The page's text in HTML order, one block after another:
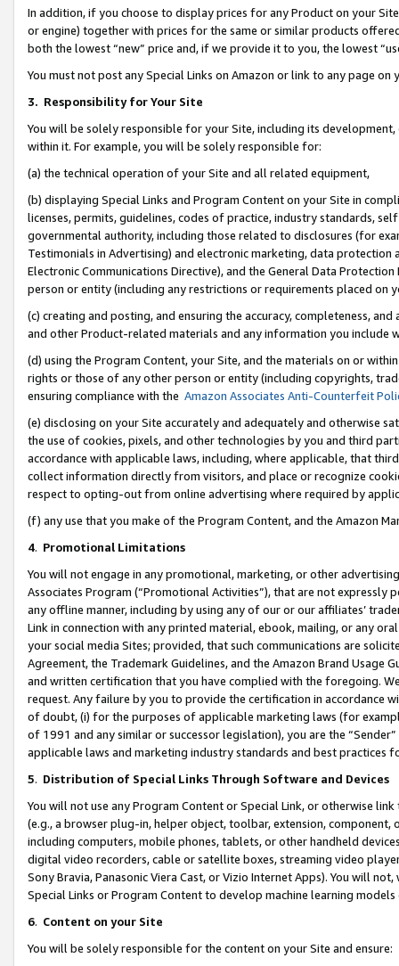
In addition, if you choose to display prices for any Product on your
or engine) together with prices for the same or similar products
both the lowest “new” price and, if we provide it to you, the lowest
You must not post any Special Links on Amazon or link to any page
3. Responsibility for Your Site
You will be solely responsible for your Site, including its
within it. For example, you will be solely responsible for:
(a) the technical operation of your Site and all related equipment,
(b) displaying Special Links and Program Content on your Site in
licenses, permits, guidelines, codes of practice, industry standards,
governmental authority, including those related to disclosures (for
Testimonials in Advertising) and electronic marketing, data
Electronic Communications Directive), and the General Data
person or entity (including any restrictions or requirements placed on
(c) creating and posting, and ensuring the accuracy, completeness,
and other Product-related materials and any information you include
(d) using the Program Content, your Site, and the materials on or
rights or those of any other person or entity (including copyrights,
ensuring compliance with the Amazon Associates Anti-Counterfeit
(e) disclosing on your Site accurately and adequately and otherwise
the use of cookies, pixels, and other technologies by you and third
accordance with applicable laws, including, where applicable, that
collect information directly from visitors, and place or recognize
respect to opting-out from online advertising where required by
(f) any use that you make of the Program Content, and the Amazon
4. Promotional Limitations
You will not engage in any promotional, marketing, or other
Associates Program (“Promotional Activities”), that are not expressly
any offline manner, including by using any of our or our affiliates’
Link in connection with any printed material, ebook, mailing, or any
your social media Sites; provided, that such communications are
Agreement, the Trademark Guidelines, and the Amazon Brand
and written certification that you have complied with the foregoing.
request. Any failure by you to provide the certification in accordance
of doubt, (i) for the purposes of applicable marketing laws (for
of 1991 and any similar or successor legislation), you are the
applicable laws and marketing industry standards and best practices
5. Distribution of Special Links Through Software and Devices
You will not use any Program Content or Special Link, or otherwise
(e.g., a browser plug-in, helper object, toolbar, extension,
including computers, mobile phones, tablets, or other handheld
digital video recorders, cable or satellite boxes, streaming video
Sony Bravia, Panasonic Viera Cast, or Vizio Internet Apps). You will
Special Links or Program Content to develop machine learning
6. Content on your Site
You will be solely responsible for the content on your Site and ensure: